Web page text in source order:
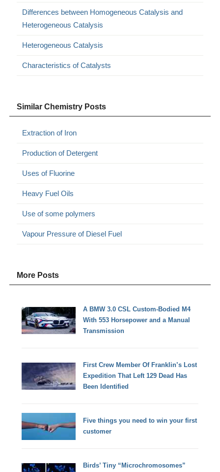
Differences between Homogeneous Catalysis and
Heterogeneous Catalysis
Heterogeneous Catalysis
Characteristics of Catalysts
Similar Chemistry Posts
Extraction of Iron
Production of Detergent
Uses of Fluorine
Heavy Fuel Oils
Use of some polymers
Vapour Pressure of Diesel Fuel
More Posts
A BMW 3.0 CSL Custom-Bodied M4
With 553 Horsepower and a Manual
Transmission
First Crew Member Of Franklin’s Lost
Expedition That Left 129 Dead Has
Been Identified
Five things you need to win your first
customer
Birds’ Tiny “Microchromosomes”